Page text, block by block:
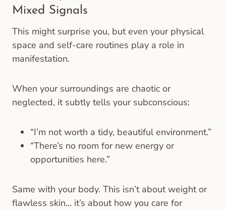
Mixed Signals
This might surprise you, but even your physical
space and self-care routines play a role in
manifestation.
When your surroundings are chaotic or
neglected, it subtly tells your subconscious:
“I’m not worth a tidy, beautiful environment.”
“There’s no room for new energy or
opportunities here.”
Same with your body. This isn’t about weight or
flawless skin… it’s about how you care for